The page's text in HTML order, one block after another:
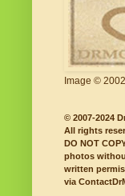
Image ©
© 2007-2024
All rights
DO NOT
photos
written
via